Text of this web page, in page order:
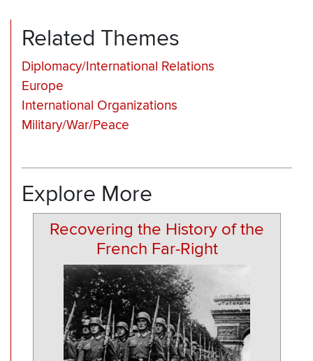
Related Themes
Diplomacy/International Relations
Europe
International Organizations
Military/War/Peace
Explore More
Recovering the History of the
French Far-Right